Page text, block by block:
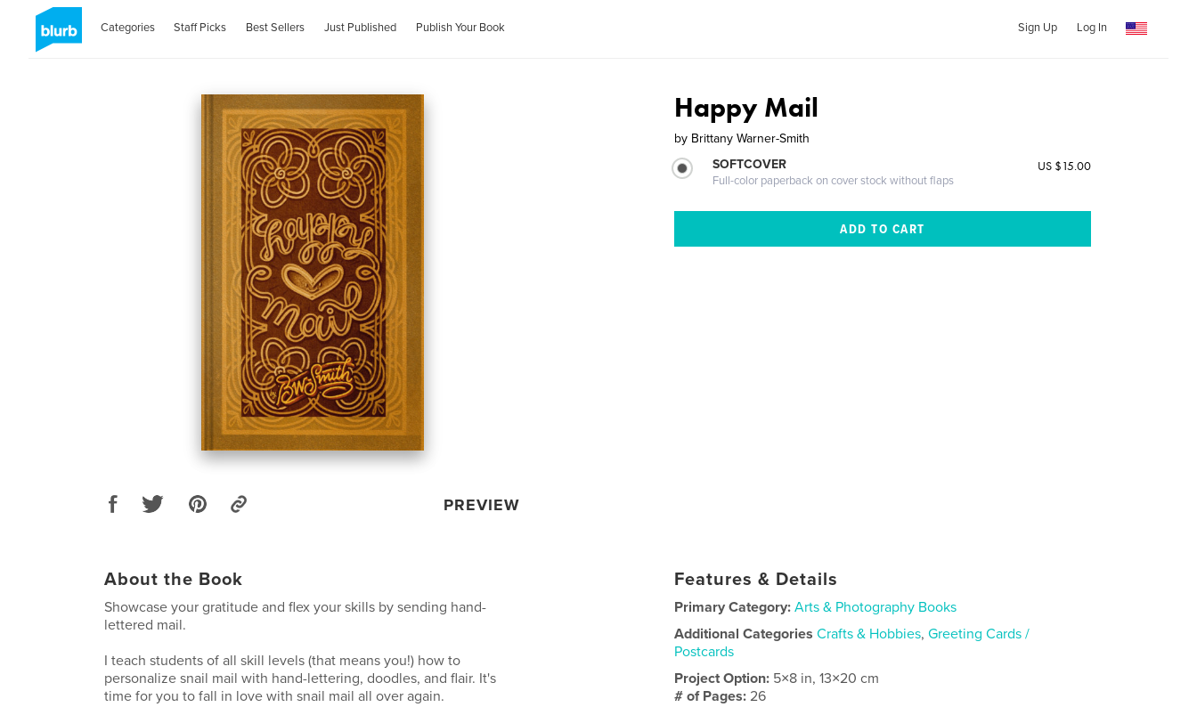
Categories Staff Picks Best Sellers Just Published Publish Your Book Sign Up Log In
PREVIEW
Happy Mail
by Brittany Warner-Smith
SOFTCOVER
Full-color paperback on cover stock without flaps
US $15.00
About the Book
Showcase your gratitude and flex your skills by sending hand-
lettered mail.
I teach students of all skill levels (that means you!) how to
personalize snail mail with hand-lettering, doodles, and flair. It's
time for you to fall in love with snail mail all over again.
Features & Details
Primary Category: Arts & Photography Books
Additional Categories Crafts & Hobbies,Greeting Cards /
Postcards
Project Option: 5×8 in, 13×20 cm
# of Pages:26